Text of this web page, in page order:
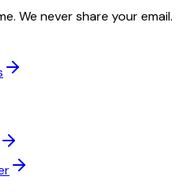
We never share your email.